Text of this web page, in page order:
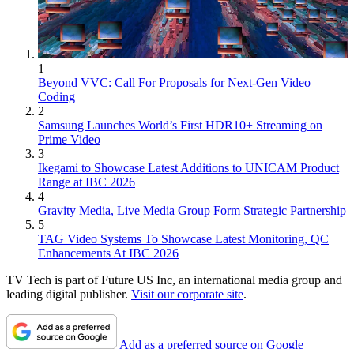
1
Beyond VVC: Call For Proposals for Next-Gen Video
Coding
2
Samsung Launches World’s First HDR10+ Streaming on
Prime Video
3
Ikegami to Showcase Latest Additions to UNICAM Product
Range at IBC 2026
4
Gravity Media, Live Media Group Form Strategic Partnership
5
TAG Video Systems To Showcase Latest Monitoring, QC
Enhancements At IBC 2026
TV Tech is part of Future US Inc, an international media group and
leading digital publisher. Visit our corporate site.
Add as a preferred source on Google